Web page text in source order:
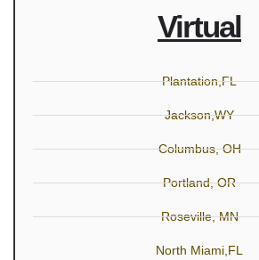
Virtual
Plantation,FL
Jackson,WY
Columbus, OH
Portland, OR
Roseville, MN
North Miami,FL